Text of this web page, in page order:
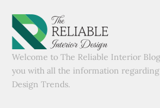
Welcome to The Reliable Interior
you with all the information
Design Trends.